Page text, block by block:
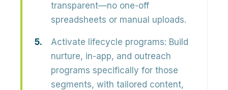
transparent—no one-off
spreadsheets or manual uploads.
Activate lifecycle programs: Build
nurture, in-app, and outreach
programs specifically for those
segments, with tailored content,